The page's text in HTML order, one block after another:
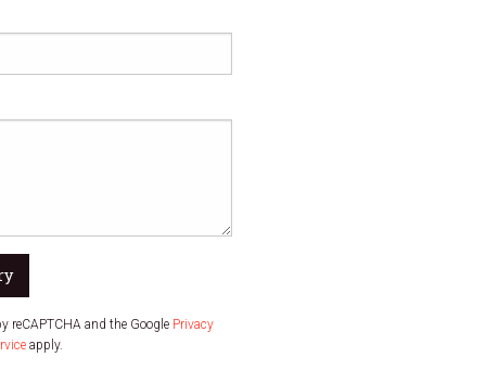
reCAPTCHA and the Google Privacy
apply.